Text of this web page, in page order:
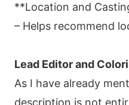
**Location and
– Helps recommend
Lead Editor and
As I have already